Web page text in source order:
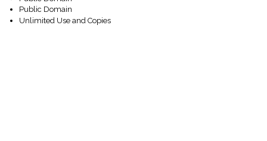
Public Domain
Unlimited Use and Copies